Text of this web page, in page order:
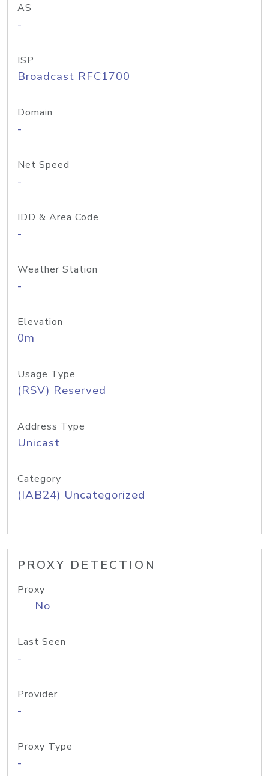
AS
-
ISP
Broadcast RFC1700
Domain
-
Net Speed
-
IDD & Area Code
-
Weather Station
-
Elevation
0m
Usage Type
(RSV) Reserved
Address Type
Unicast
Category
(IAB24) Uncategorized
PROXY DETECTION
Proxy
No
Last Seen
-
Provider
-
Proxy Type
-